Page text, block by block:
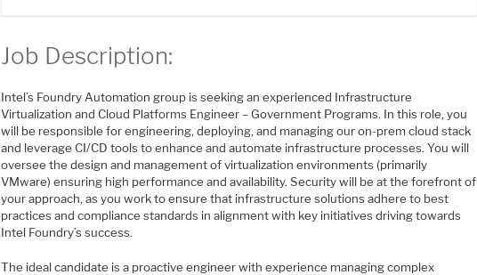
Job Description:
Intel’s Foundry Automation group is seeking an experienced Infrastructure
Virtualization and Cloud Platforms Engineer – Government Programs. In this role, you
will be responsible for engineering, deploying, and managing our on-prem cloud stack
and leverage CI/CD tools to enhance and automate infrastructure processes. You will
oversee the design and management of virtualization environments (primarily
VMware) ensuring high performance and availability. Security will be at the forefront of
your approach, as you work to ensure that infrastructure solutions adhere to best
practices and compliance standards in alignment with key initiatives driving towards
Intel Foundry’s success.
The ideal candidate is a proactive engineer with experience managing complex